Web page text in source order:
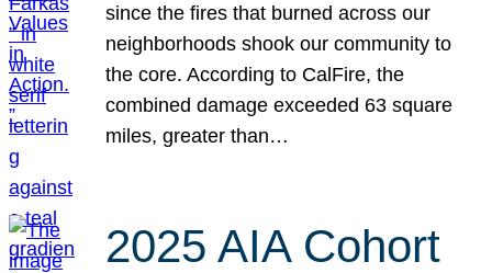
since the fires that burned across our
neighborhoods shook our community to
the core. According to CalFire, the
combined damage exceeded 63 square
miles, greater than…
2025 AIA Cohort